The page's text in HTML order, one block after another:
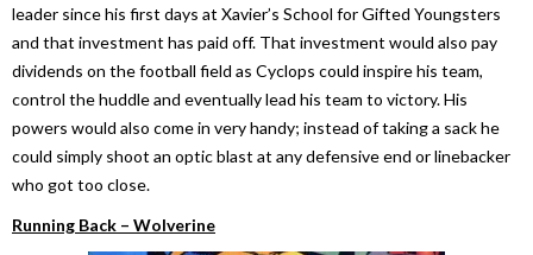
leader since his first days at Xavier’s School for Gifted Youngsters
and that investment has paid off. That investment would also pay
dividends on the football field as Cyclops could inspire his team,
control the huddle and eventually lead his team to victory. His
powers would also come in very handy; instead of taking a sack he
could simply shoot an optic blast at any defensive end or linebacker
who got too close.
Running Back – Wolverine